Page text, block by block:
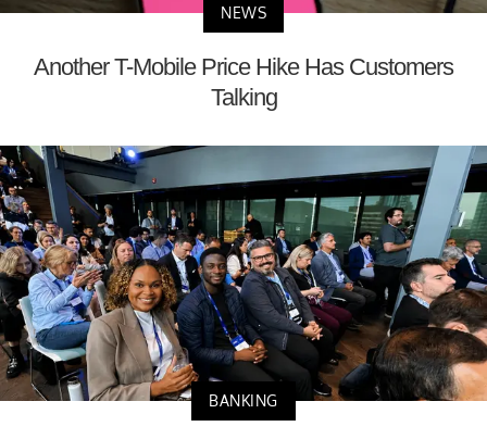
NEWS
Another T-Mobile Price Hike Has Customers
Talking
BANKING